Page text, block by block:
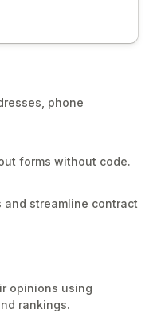
phone
forms without code.
streamline contract
opinions using
rankings.